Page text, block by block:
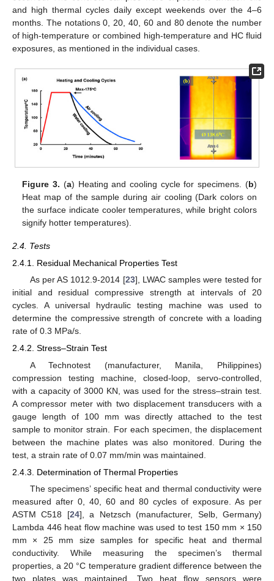
and high thermal cycles daily except weekends over the 4–6
months. The notations 0, 20, 40, 60 and 80 denote the number
of high-temperature or combined high-temperature and HC fluid
exposures, as mentioned in the individual cases.
Figure 3. (a) Heating and cooling cycle for specimens. (b)
Heat map of the sample during air cooling (Dark colors on
the surface indicate cooler temperatures, while bright colors
signify hotter temperatures).
2.4. Tests
2.4.1. Residual Mechanical Properties Test
As per AS 1012.9-2014 [23], LWAC samples were tested for
initial and residual compressive strength at intervals of 20
cycles. A universal hydraulic testing machine was used to
determine the compressive strength of concrete with a loading
rate of 0.3 MPa/s.
2.4.2. Stress–Strain Test
A Technotest (manufacturer, Manila, Philippines)
compression testing machine, closed-loop, servo-controlled,
with a capacity of 3000 KN, was used for the stress–strain test.
A compressor meter with two displacement transducers with a
gauge length of 100 mm was directly attached to the test
sample to monitor strain. For each specimen, the displacement
between the machine plates was also monitored. During the
test, a strain rate of 0.07 mm/min was maintained.
2.4.3. Determination of Thermal Properties
The specimens’ specific heat and thermal conductivity were
measured after 0, 40, 60 and 80 cycles of exposure. As per
ASTM C518 [24], a Netzsch (manufacturer, Selb, Germany)
Lambda 446 heat flow machine was used to test 150 mm × 150
mm × 25 mm size samples for specific heat and thermal
conductivity. While measuring the specimen’s thermal
properties, a 20 °C temperature gradient difference between the
two plates was maintained. Two heat flow sensors were